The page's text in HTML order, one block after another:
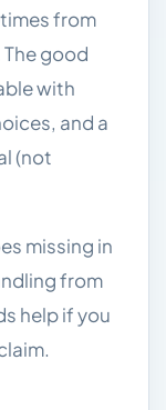
from
good
with
and a
(not
missing in
from
help if you